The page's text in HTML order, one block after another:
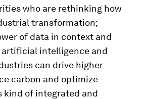
who are rethinking how
transformation;
of data in context and
intelligence and
can drive higher
carbon and optimize
kind of integrated and